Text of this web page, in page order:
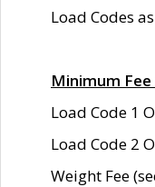
Load Codes
Minimum Fee
Load Code 1
Load Code 2
Weight Fee